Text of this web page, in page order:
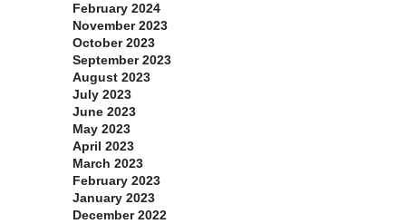
February 2024
November 2023
October 2023
September 2023
August 2023
July 2023
June 2023
May 2023
April 2023
March 2023
February 2023
January 2023
December 2022